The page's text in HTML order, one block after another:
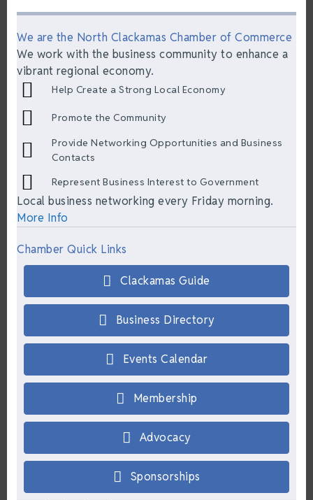
We are the North Clackamas Chamber of Commerce
We work with the business community to enhance a
vibrant regional economy.
Help Create a Strong Local Economy
Promote the Community
Provide Networking Opportunities and Business
Contacts
Represent Business Interest to Government
Local business networking every Friday morning.
More Info
Chamber Quick Links
Clackamas Guide
Business Directory
Events Calendar
Membership
Advocacy
Sponsorships